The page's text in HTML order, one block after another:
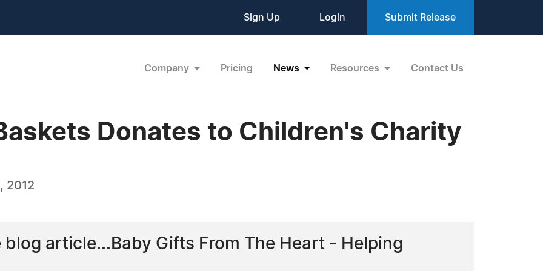
Sign Up Login Submit Release
Company Pricing News Resources Contact Us
Donates to Children's Charity
2012
article...Baby Gifts From The Heart - Helping